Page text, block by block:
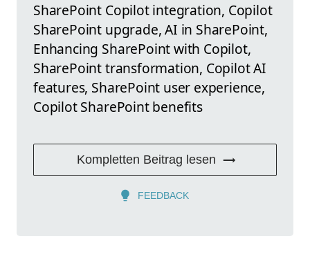
SharePoint Copilot integration, Copilot
SharePoint upgrade, AI in SharePoint,
Enhancing SharePoint with Copilot,
SharePoint transformation, Copilot AI
features, SharePoint user experience,
Copilot SharePoint benefits
Kompletten Beitrag lesen
FEEDBACK